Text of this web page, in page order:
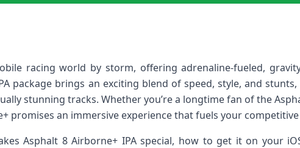
racing world by storm, offering adrenaline-fueled,
package brings ​an exciting‍ blend of speed, style, and
stunning tracks. Whether you’re‍ a longtime fan of the
promises an immersive experience that fuels your
Asphalt 8 Airborne+ IPA special,‌ how to get it on your